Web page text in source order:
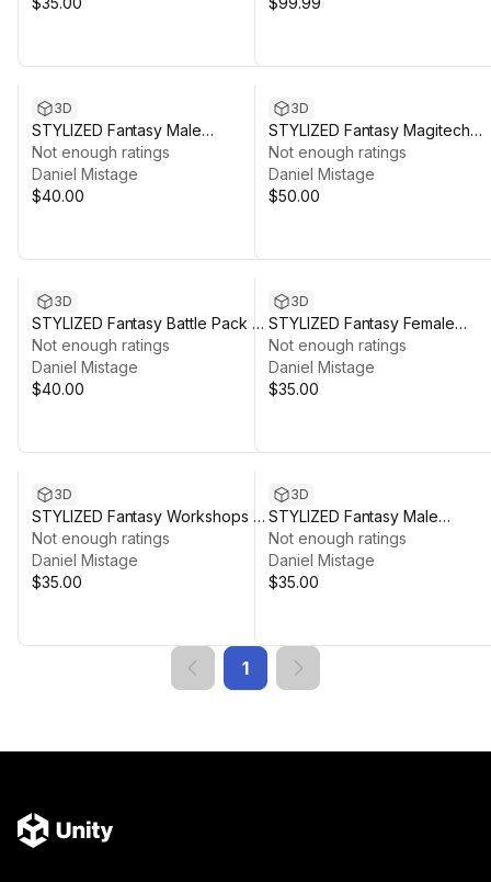
3D
STYLIZED Fantasy Male
Character: Bastian - Poly 3D Art
Not enough ratings
Daniel Mistage
$40.00
3D
STYLIZED Fantasy Magitech
Laboratory - Low Poly 3D Art
Not enough ratings
Daniel Mistage
$50.00
3D
STYLIZED Fantasy Battle Pack -
Low Poly 3D Art
Not enough ratings
Daniel Mistage
$40.00
3D
STYLIZED Fantasy Female
Character: Leona - Poly 3D Art
Not enough ratings
Daniel Mistage
$35.00
3D
STYLIZED Fantasy Workshops &
Crafting - Low Poly 3D Art
Not enough ratings
Daniel Mistage
$35.00
3D
STYLIZED Fantasy Male
Character: Butcher - Poly 3D
Not enough ratings
Daniel Mistage
$35.00
1